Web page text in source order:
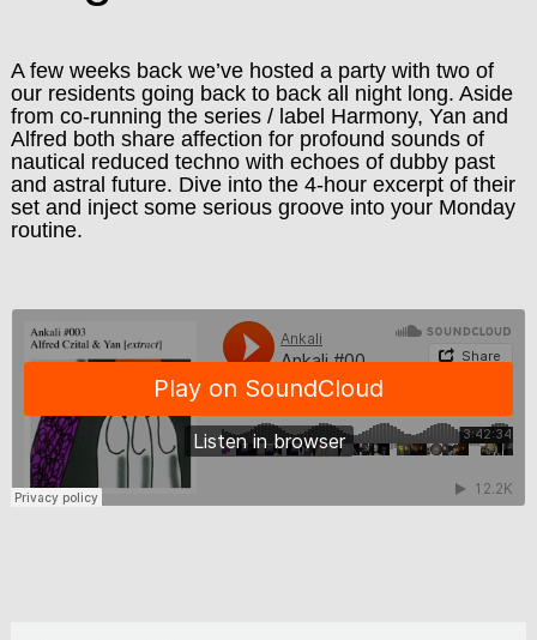
A few weeks back we’ve hosted a party with two of
our residents going back to back all night long. Aside
from co-running the series / label Harmony, Yan and
Alfred both share affection for profound sounds of
nautical reduced techno with echoes of dubby past
and astral future. Dive into the 4-hour excerpt of their
set and inject some serious groove into your Monday
routine.